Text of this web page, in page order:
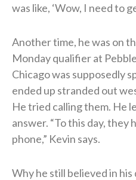
was like, ‘Wow, I need to
Another time, he was on
Monday qualifier at
Chicago was supposedly
ended up stranded out
He tried calling them. He
answer. “To this day, they
phone,” Kevin says.
Why he still believed in